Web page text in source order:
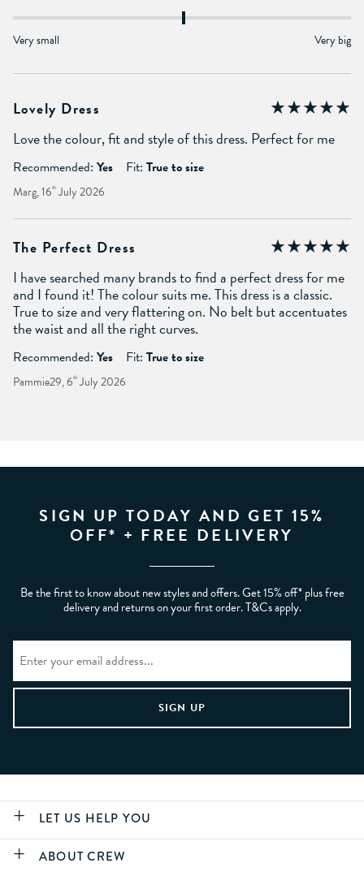
Very small Very big
Lovely Dress
Love the colour, fit and style of this dress. Perfect for me
Recommended: Yes Fit: True to size
Marg, 16th July 2026
The Perfect Dress
I have searched many brands to find a perfect dress for me
and I found it! The colour suits me. This dress is a classic.
True to size and very flattering on. No belt but accentuates
the waist and all the right curves.
Recommended: Yes Fit: True to size
Pammie29, 6th July 2026
SIGN UP TODAY AND GET 15%
OFF* + FREE DELIVERY
Be the first to know about new styles and offers. Get 15% off* plus free
delivery and returns on your first order. T&Cs apply.
LET US HELP YOU
ABOUT CREW